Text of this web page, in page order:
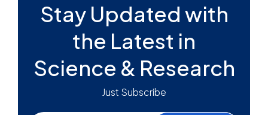
Stay Updated with
the Latest in
Science & Research
Just Subscribe